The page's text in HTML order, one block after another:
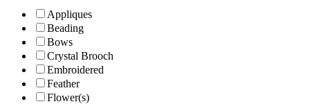
Appliques
Beading
Bows
Crystal Brooch
Embroidered
Feather
Flower(s)